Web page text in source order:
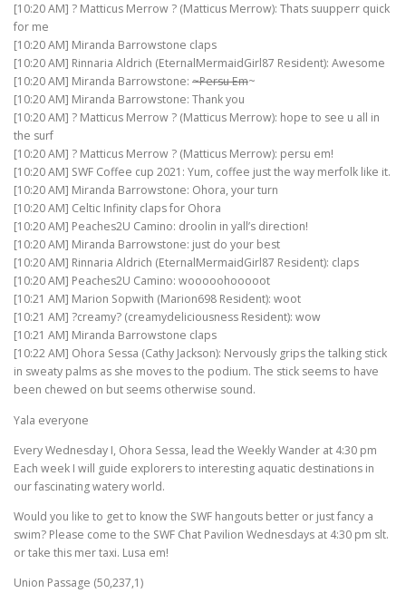
[10:20 AM] ? Matticus Merrow ? (Matticus Merrow): Thats suupperr quick
for me
[10:20 AM] Miranda Barrowstone claps
[10:20 AM] Rinnaria Aldrich (EternalMermaidGirl87 Resident): Awesome
[10:20 AM] Miranda Barrowstone: ~Persu Em~
[10:20 AM] Miranda Barrowstone: Thank you
[10:20 AM] ? Matticus Merrow ? (Matticus Merrow): hope to see u all in
the surf
[10:20 AM] ? Matticus Merrow ? (Matticus Merrow): persu em!
[10:20 AM] SWF Coffee cup 2021: Yum, coffee just the way merfolk like it.
[10:20 AM] Miranda Barrowstone: Ohora, your turn
[10:20 AM] Celtic Infinity claps for Ohora
[10:20 AM] Peaches2U Camino: droolin in yall’s direction!
[10:20 AM] Miranda Barrowstone: just do your best
[10:20 AM] Rinnaria Aldrich (EternalMermaidGirl87 Resident): claps
[10:20 AM] Peaches2U Camino: wooooohooooot
[10:21 AM] Marion Sopwith (Marion698 Resident): woot
[10:21 AM] ?creamy? (creamydeliciousness Resident): wow
[10:21 AM] Miranda Barrowstone claps
[10:22 AM] Ohora Sessa (Cathy Jackson): Nervously grips the talking stick
in sweaty palms as she moves to the podium. The stick seems to have
been chewed on but seems otherwise sound.
Yala everyone
Every Wednesday I, Ohora Sessa, lead the Weekly Wander at 4:30 pm
Each week I will guide explorers to interesting aquatic destinations in
our fascinating watery world.
Would you like to get to know the SWF hangouts better or just fancy a
swim? Please come to the SWF Chat Pavilion Wednesdays at 4:30 pm slt.
or take this mer taxi. Lusa em!
Union Passage (50,237,1)